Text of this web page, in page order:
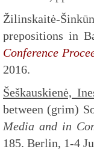
Žilinskaitė-
prepositions in
Conference
2016.
Šeškauskienė,
between (grim)
Media and in
185. Berlin, 1-4